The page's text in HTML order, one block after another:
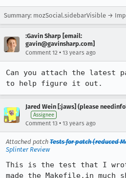
Summary: mozSocial.sidebarVisible →
:Gavin Sharp [email:
gavin@gavinsharp.com]
Comment 12 • 13 years ago
Can you attach the latest
to help figure it out.
Jared Wein [:jaws] (please
Assignee
Comment 13 • 13 years ago
Attached patch Tests for patch (reduced
Splinter Review
This is the test that I
made the Makefile.in much